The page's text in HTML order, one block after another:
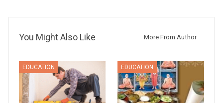
You Might Also Like More From Author
EDUCATION EDUCATION